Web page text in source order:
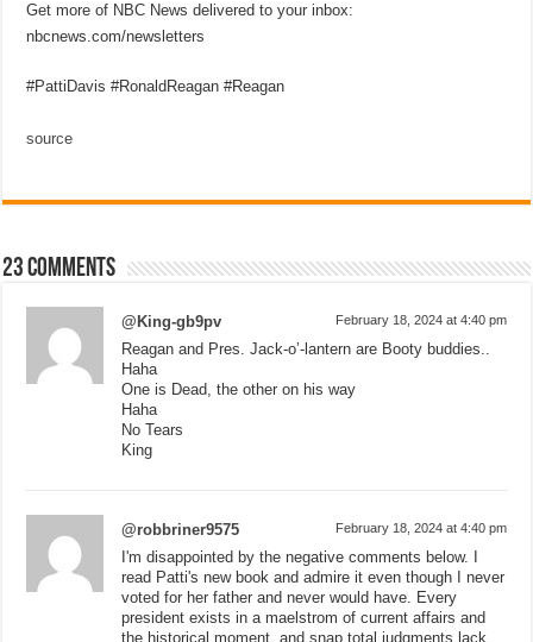
Get more of NBC News delivered to your inbox:
nbcnews.com/newsletters
#PattiDavis #RonaldReagan #Reagan
source
23 comments
@King-gb9pv February 18, 2024 at 4:40 pm
Reagan and Pres. Jack-o’-lantern are Booty buddies..
Haha
One is Dead, the other on his way
Haha
No Tears
King
@robbriner9575 February 18, 2024 at 4:40 pm
I'm disappointed by the negative comments below. I
read Patti's new book and admire it even though I never
voted for her father and never would have. Every
president exists in a maelstrom of current affairs and
the historical moment, and snap total judgments lack